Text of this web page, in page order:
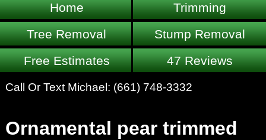
Home
Trimming
Tree Removal
Stump Removal
Free Estimates
47 Reviews
Call Or Text Michael: (661) 748-3332
Ornamental pear trimmed